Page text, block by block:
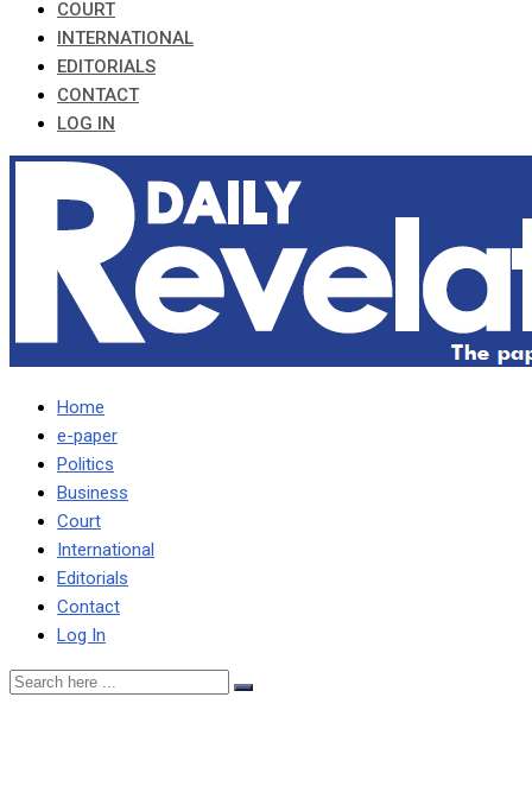
COURT
INTERNATIONAL
EDITORIALS
CONTACT
LOG IN
Home
e-paper
Politics
Business
Court
International
Editorials
Contact
Log In